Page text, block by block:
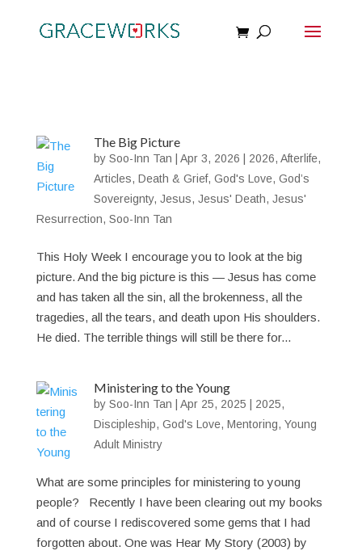
The Big Picture
bySoo-Inn Tan |Apr 3, 2026 2026,Afterlife,
Articles,Death & Grief,God's Love,God’s
Sovereignty,Jesus,Jesus' Death,Jesus'
Resurrection, Soo-Inn Tan
This Holy Week I encourage you to look at the big
picture. And the big picture is this — Jesus has come
and has taken all the sin, all the brokenness, all the
tragedies, all the tears, and death upon His shoulders.
He died. The terrible things will still be there for...
Ministering to the Young
bySoo-Inn Tan |Apr 25, 2025 2025,
Discipleship,God's Love,Mentoring,Young
Adult Ministry
What are some principles for ministering to young
people? Recently I have been clearing out my books
and of course I rediscovered some gems that I had
forgotten about. One was Hear My Story (2003) by